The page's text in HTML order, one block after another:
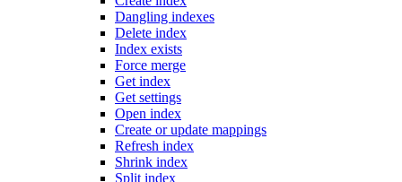
Dangling indexes
Delete index
Index exists
Force merge
Get index
Get settings
Open index
Create or update mappings
Refresh index
Shrink index
Split index